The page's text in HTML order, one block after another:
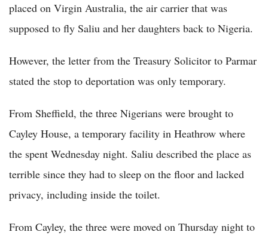
placed on Virgin Australia, the air carrier that was
supposed to fly Saliu and her daughters back to Nigeria.
However, the letter from the Treasury Solicitor to Parmar
stated the stop to deportation was only temporary.
From Sheffield, the three Nigerians were brought to
Cayley House, a temporary facility in Heathrow where
the spent Wednesday night. Saliu described the place as
terrible since they had to sleep on the floor and lacked
privacy, including inside the toilet.
From Cayley, the three were moved on Thursday night to